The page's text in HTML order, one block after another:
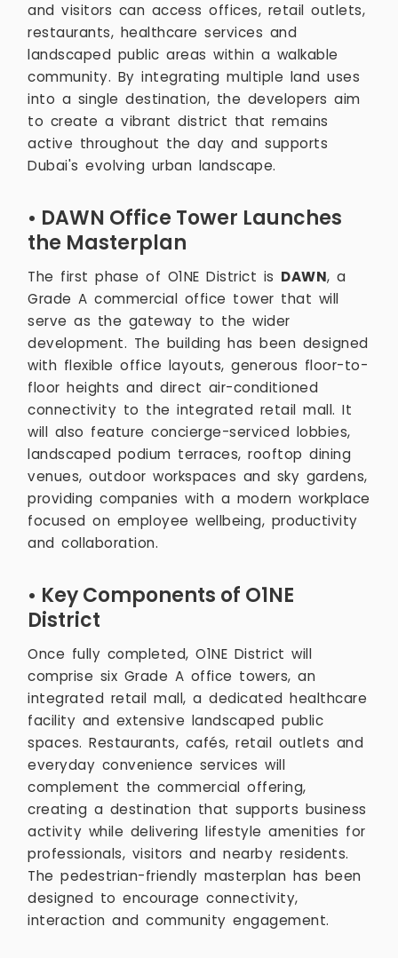
and visitors can access offices, retail outlets,
restaurants, healthcare services and
landscaped public areas within a walkable
community. By integrating multiple land uses
into a single destination, the developers aim
to create a vibrant district that remains
active throughout the day and supports
Dubai's evolving urban landscape.
• DAWN Office Tower Launches
the Masterplan
The first phase of O1NE District is DAWN, a
Grade A commercial office tower that will
serve as the gateway to the wider
development. The building has been designed
with flexible office layouts, generous floor-to-
floor heights and direct air-conditioned
connectivity to the integrated retail mall. It
will also feature concierge-serviced lobbies,
landscaped podium terraces, rooftop dining
venues, outdoor workspaces and sky gardens,
providing companies with a modern workplace
focused on employee wellbeing, productivity
and collaboration.
• Key Components of O1NE
District
Once fully completed, O1NE District will
comprise six Grade A office towers, an
integrated retail mall, a dedicated healthcare
facility and extensive landscaped public
spaces. Restaurants, cafés, retail outlets and
everyday convenience services will
complement the commercial offering,
creating a destination that supports business
activity while delivering lifestyle amenities for
professionals, visitors and nearby residents.
The pedestrian-friendly masterplan has been
designed to encourage connectivity,
interaction and community engagement.